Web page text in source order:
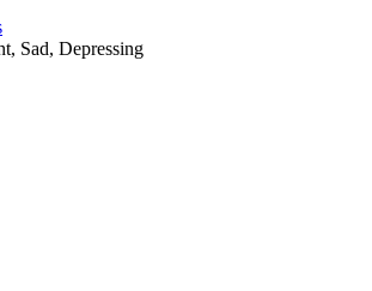
, Sad, Depressing